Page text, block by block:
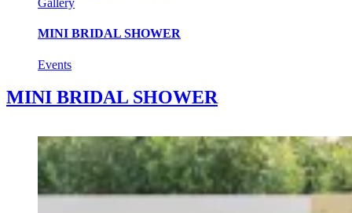
Gallery
MINI BRIDAL SHOWER
Events
MINI BRIDAL SHOWER